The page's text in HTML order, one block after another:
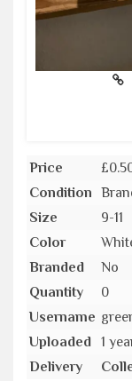
Price
Condition
Size
9-11
Color
Branded
No
Quantity
0
Username
Uploaded
1
Delivery